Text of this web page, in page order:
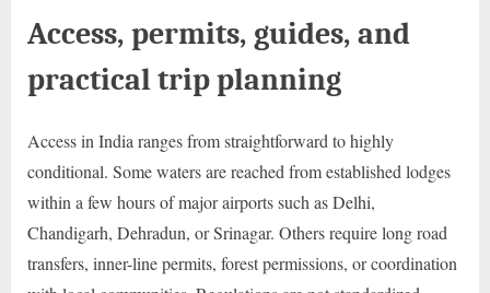
Access, permits, guides, and
practical trip planning
Access in India ranges from straightforward to highly
conditional. Some waters are reached from established lodges
within a few hours of major airports such as Delhi,
Chandigarh, Dehradun, or Srinagar. Others require long road
transfers, inner-line permits, forest permissions, or coordination